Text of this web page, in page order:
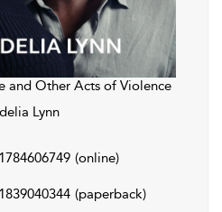
and Other Acts of Violence
Lynn
(online)
(paperback)